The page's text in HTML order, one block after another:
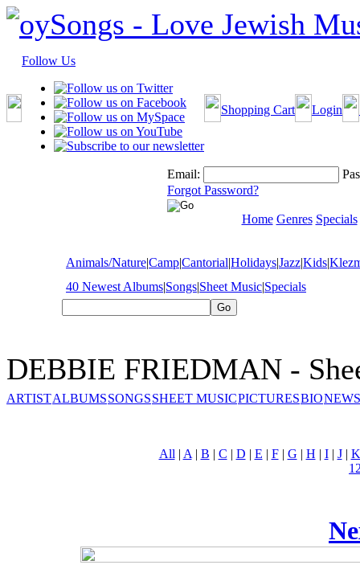
Follow Us
Shopping Cart Login
Email:
Forgot Password?
Home Genres Specials
Animals/Nature|Camp|Cantorial|Holidays|Jazz|Kids|
40 Newest Albums|Songs|Sheet Music|Specials
DEBBIE FRIEDMAN -
ARTISTALBUMSSONGSSHEET MUSICPICTURESBIO
All | A | B | C | D | E | F| G | H | I| J| K
1